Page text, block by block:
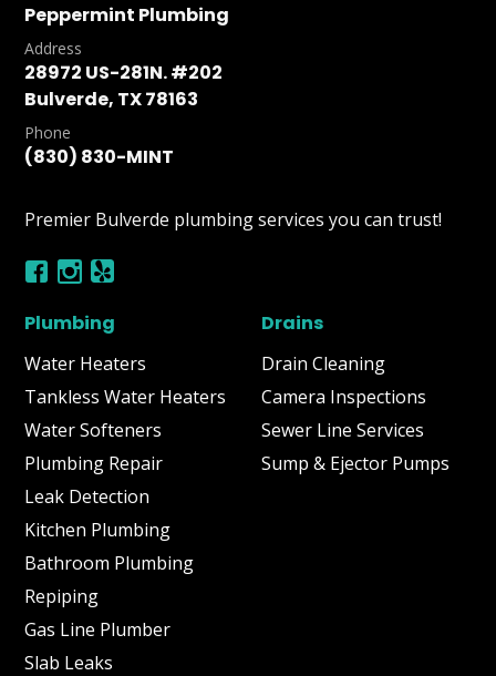
Peppermint Plumbing
Address
28972 US-281N. #202
Bulverde, TX 78163
Phone
(830) 830-MINT
Premier Bulverde plumbing services you can trust!
Plumbing
Water Heaters
Tankless Water Heaters
Water Softeners
Plumbing Repair
Leak Detection
Kitchen Plumbing
Bathroom Plumbing
Repiping
Gas Line Plumber
Slab Leaks
Drains
Drain Cleaning
Camera Inspections
Sewer Line Services
Sump & Ejector Pumps